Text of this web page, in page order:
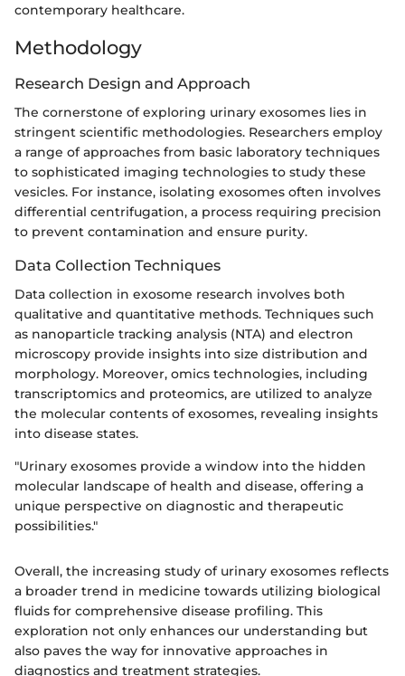
contemporary healthcare.
Methodology
Research Design and Approach
The cornerstone of exploring urinary exosomes lies in
stringent scientific methodologies. Researchers employ
a range of approaches from basic laboratory techniques
to sophisticated imaging technologies to study these
vesicles. For instance, isolating exosomes often involves
differential centrifugation, a process requiring precision
to prevent contamination and ensure purity.
Data Collection Techniques
Data collection in exosome research involves both
qualitative and quantitative methods. Techniques such
as nanoparticle tracking analysis (NTA) and electron
microscopy provide insights into size distribution and
morphology. Moreover, omics technologies, including
transcriptomics and proteomics, are utilized to analyze
the molecular contents of exosomes, revealing insights
into disease states.
"Urinary exosomes provide a window into the hidden
molecular landscape of health and disease, offering a
unique perspective on diagnostic and therapeutic
possibilities."
Overall, the increasing study of urinary exosomes reflects
a broader trend in medicine towards utilizing biological
fluids for comprehensive disease profiling. This
exploration not only enhances our understanding but
also paves the way for innovative approaches in
diagnostics and treatment strategies.